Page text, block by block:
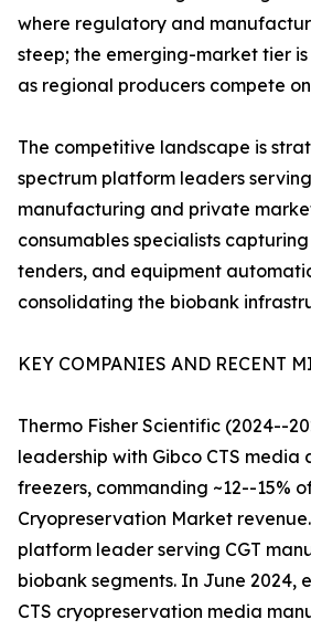
where regulatory and
steep; the emerging-market tier
as regional producers compete
The competitive landscape is
spectrum platform leaders serving
manufacturing and private
consumables specialists
tenders, and equipment
consolidating the biobank
KEY COMPANIES AND RECENT
Thermo Fisher Scientific (2024--
leadership with Gibco CTS media
freezers, commanding ~12--15%
Cryopreservation Market
platform leader serving CGT
biobank segments. In June 2024,
CTS cryopreservation media